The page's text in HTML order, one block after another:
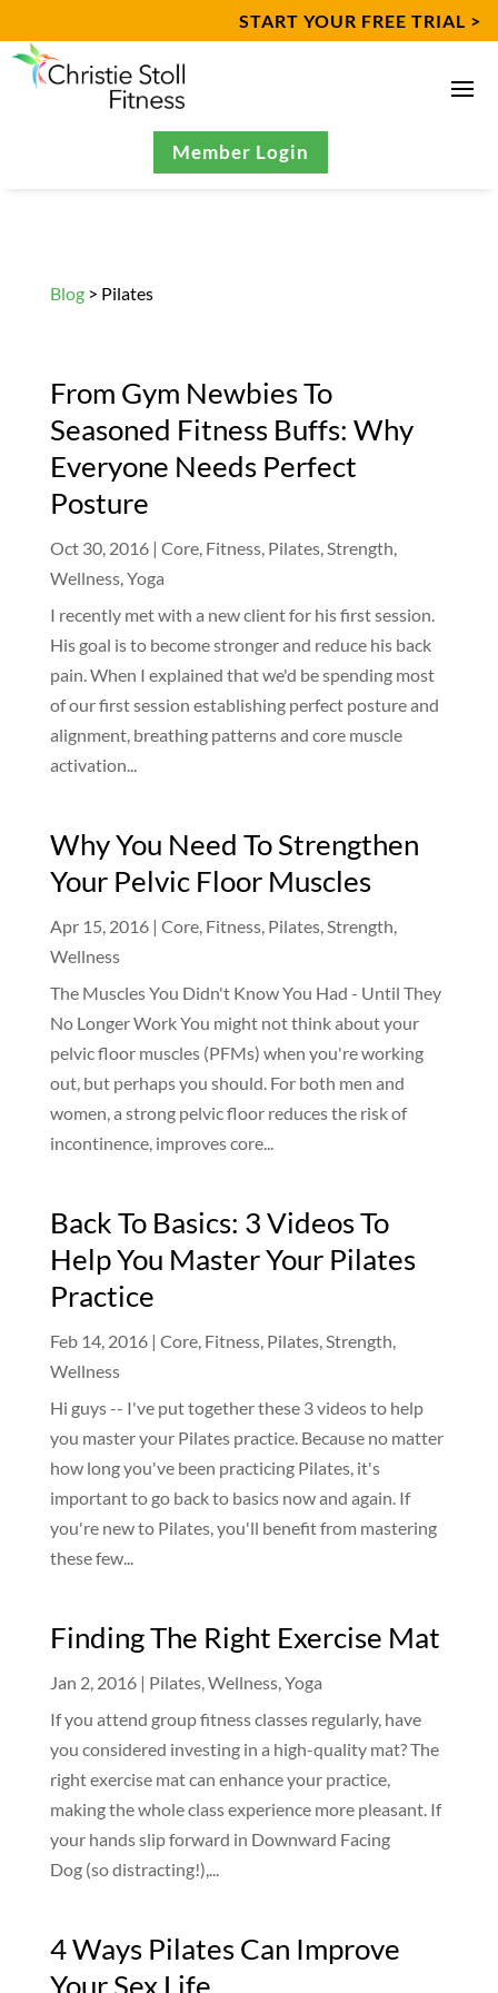
START YOUR FREE TRIAL >
Member Login
Blog> Pilates
From Gym Newbies To
Seasoned Fitness Buffs: Why
Everyone Needs Perfect
Posture
Oct 30, 2016| Core, Fitness, Pilates,Strength,
Wellness,Yoga
I recently met with a new client for his first session.
His goal is to become stronger and reduce his back
pain. When I explained that we'd be spending most
of our first session establishing perfect posture and
alignment, breathing patterns and core muscle
activation...
Why You Need To Strengthen
Your Pelvic Floor Muscles
Apr 15, 2016| Core, Fitness, Pilates,Strength,
Wellness
The Muscles You Didn't Know You Had - Until They
No Longer Work You might not think about your
pelvic floor muscles (PFMs) when you're working
out, but perhaps you should. For both men and
women, a strong pelvic floor reduces the risk of
incontinence, improves core...
Back To Basics: 3 Videos To
Help You Master Your Pilates
Practice
Feb 14, 2016| Core, Fitness, Pilates,Strength,
Wellness
Hi guys -- I've put together these 3 videos to help
you master your Pilates practice. Because no matter
how long you've been practicing Pilates, it's
important to go back to basics now and again. If
you're new to Pilates, you'll benefit from mastering
these few...
Finding The Right Exercise Mat
Jan 2, 2016| Pilates,Wellness,Yoga
If you attend group fitness classes regularly, have
you considered investing in a high-quality mat? The
right exercise mat can enhance your practice,
making the whole class experience more pleasant. If
your hands slip forward in Downward Facing
Dog (so distracting!),...
4 Ways Pilates Can Improve
Your Sex Life